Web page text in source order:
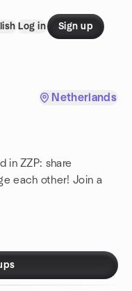
Log in Sign up
Netherlands
in ZZP: share
each other! Join a